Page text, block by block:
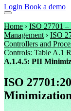
Login Book a demo
Home› ISO 27701 –
Management › ISO
Controllers and
Controls: Table A.1
A.1.4.5: PII
ISO